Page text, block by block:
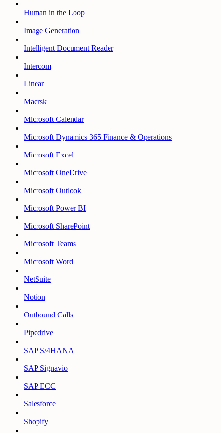
Human in the Loop
Image Generation
Intelligent Document Reader
Intercom
Linear
Maersk
Microsoft Calendar
Microsoft Dynamics 365 Finance & Operations
Microsoft Excel
Microsoft OneDrive
Microsoft Outlook
Microsoft Power BI
Microsoft SharePoint
Microsoft Teams
Microsoft Word
NetSuite
Notion
Outbound Calls
Pipedrive
SAP S/4HANA
SAP Signavio
SAP ECC
Salesforce
Shopify